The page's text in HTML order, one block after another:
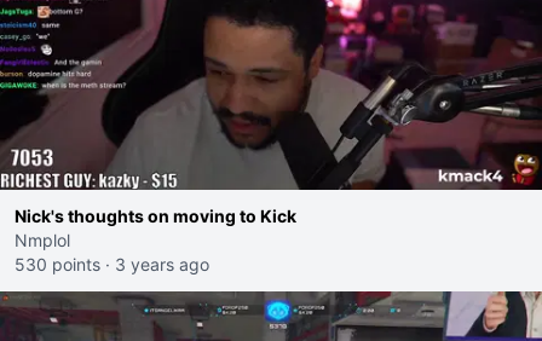
Nick's thoughts on moving to Kick
Nmplol
530 points · 3 years ago